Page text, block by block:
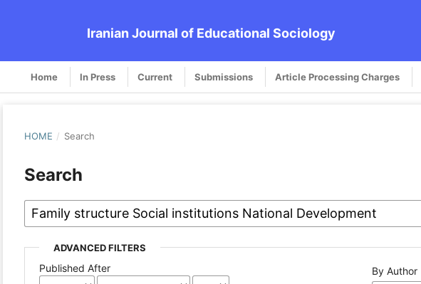
Iranian Journal of Educational Sociology
Home In Press Current Submissions Article Processing Charges
HOME / Search
Search
ADVANCED FILTERS
Published After By Author